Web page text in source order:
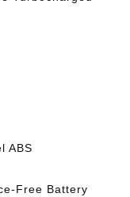
ABS
Free Battery